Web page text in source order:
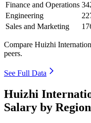
Finance and Operations
Engineering
Sales and Marketing
Compare Huizhi
peers.
See Full Data
Huizhi
Salary by